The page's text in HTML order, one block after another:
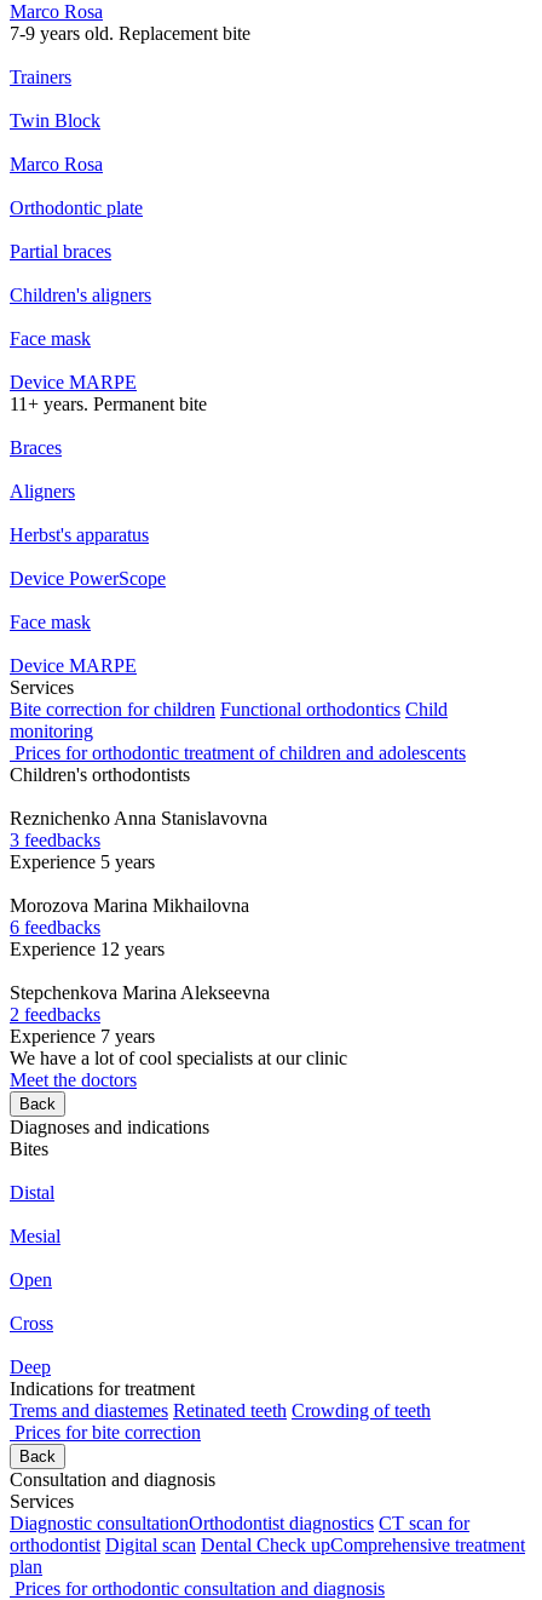
Marco Rosa
7-9 years old. Replacement bite
Trainers
Twin Block
Marco Rosa
Orthodontic plate
Partial braces
Children's aligners
Face mask
Device MARPE
11+ years. Permanent bite
Braces
Aligners
Herbst's apparatus
Device PowerScope
Face mask
Device MARPE
Services
Bite correction for children Functional orthodontics Child
monitoring
Prices for orthodontic treatment of children and adolescents
Children's orthodontists
Reznichenko Anna Stanislavovna
3 feedbacks
Experience 5 years
Morozova Marina Mikhailovna
6 feedbacks
Experience 12 years
Stepchenkova Marina Alekseevna
2 feedbacks
Experience 7 years
We have a lot of cool specialists at our clinic
Meet the doctors
Back
Diagnoses and indications
Bites
Distal
Mesial
Open
Cross
Deep
Indications for treatment
Trems and diastemes Retinated teeth Crowding of teeth
Prices for bite correction
Back
Consultation and diagnosis
Services
Diagnostic consultationOrthodontist diagnostics CT scan for
orthodontist Digital scan Dental Check upComprehensive treatment
plan
Prices for orthodontic consultation and diagnosis